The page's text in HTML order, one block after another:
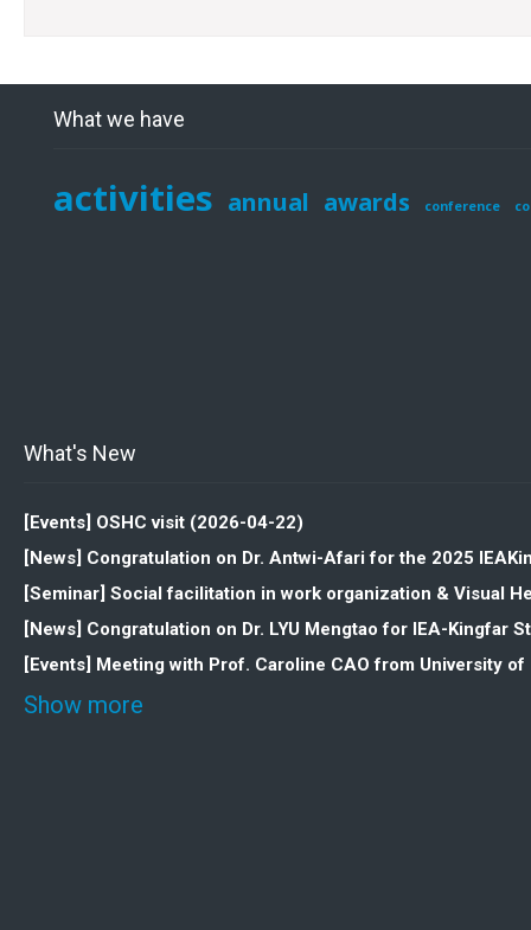
What we have
activities annual awards conference
What's New
[Events] OSHC visit (2026-04-22)
[News] Congratulation on Dr. Antwi-Afari for the 2025
[Seminar] Social facilitation in work organization & Visual
[News] Congratulation on Dr. LYU Mengtao for IEA-Kingfar
[Events] Meeting with Prof. Caroline CAO from University
Show more